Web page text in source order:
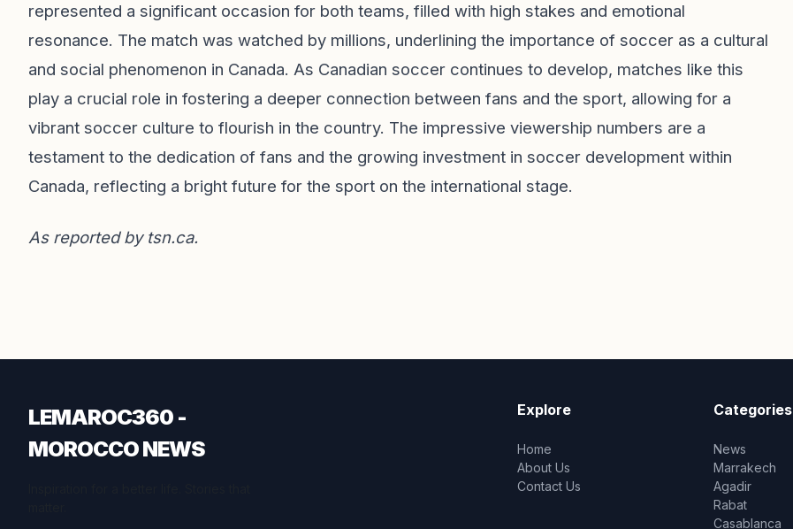
represented a significant occasion for both teams, filled with high stakes and emotional
resonance. The match was watched by millions, underlining the importance of soccer as a cultural
and social phenomenon in Canada. As Canadian soccer continues to develop, matches like this
play a crucial role in fostering a deeper connection between fans and the sport, allowing for a
vibrant soccer culture to flourish in the country. The impressive viewership numbers are a
testament to the dedication of fans and the growing investment in soccer development within
Canada, reflecting a bright future for the sport on the international stage.
As reported by tsn.ca.
LEMAROC360 -
MOROCCO NEWS
Explore
Home
About Us
Contact Us
Categories
News
Marrakech
Agadir
Rabat
Casablanca